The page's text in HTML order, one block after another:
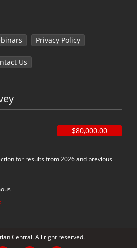
Privacy Policy
Us
$80,000.00
for results from 2026 and previous
Central. All right reserved.